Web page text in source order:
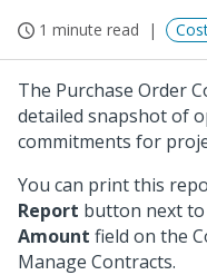
1 minute read
The Purchase Order
detailed snapshot of
commitments for
You can print this
Report button next
Amount field on the
Manage Contracts.